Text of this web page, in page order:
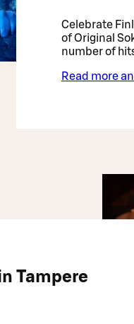
Celebrate
of Original
number of
Read more
Tampere